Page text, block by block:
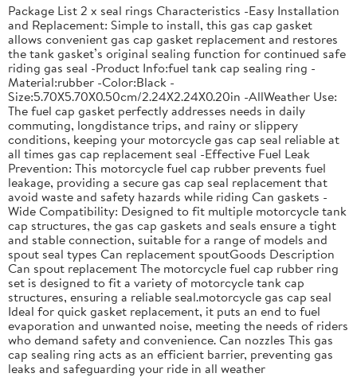
Package List 2 x seal rings Characteristics -Easy Installation
and Replacement: Simple to install, this gas cap gasket
allows convenient gas cap gasket replacement and restores
the tank gasket’s original sealing function for continued safe
riding gas seal -Product Info:fuel tank cap sealing ring -
Material:rubber -Color:Black -
Size:5.70X5.70X0.50cm/2.24X2.24X0.20in -AllWeather Use:
The fuel cap gasket perfectly addresses needs in daily
commuting, longdistance trips, and rainy or slippery
conditions, keeping your motorcycle gas cap seal reliable at
all times gas cap replacement seal -Effective Fuel Leak
Prevention: This motorcycle fuel cap rubber prevents fuel
leakage, providing a secure gas cap seal replacement that
avoid waste and safety hazards while riding Can gaskets -
Wide Compatibility: Designed to fit multiple motorcycle tank
cap structures, the gas cap gaskets and seals ensure a tight
and stable connection, suitable for a range of models and
spout seal types Can replacement spoutGoods Description
Can spout replacement The motorcycle fuel cap rubber ring
set is designed to fit a variety of motorcycle tank cap
structures, ensuring a reliable seal.motorcycle gas cap seal
Ideal for quick gasket replacement, it puts an end to fuel
evaporation and unwanted noise, meeting the needs of riders
who demand safety and convenience. Can nozzles This gas
cap sealing ring acts as an efficient barrier, preventing gas
leaks and safeguarding your ride in all weather